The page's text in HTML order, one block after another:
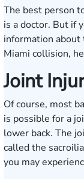
The best person
is a doctor. But if
information about
Miami collision,
Joint
Of course, most
is possible for a
lower back. The
called the
you may